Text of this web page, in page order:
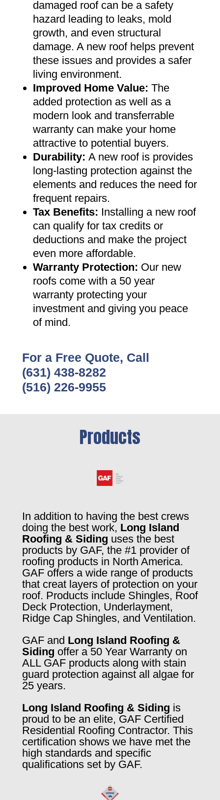
damaged roof can be a safety
hazard leading to leaks, mold
growth, and even structural
damage. A new roof helps prevent
these issues and provides a safer
living environment.
Improved Home Value: The
added protection as well as a
modern look and transferrable
warranty can make your home
attractive to potential buyers.
Durability: A new roof is provides
long-lasting protection against the
elements and reduces the need for
frequent repairs.
Tax Benefits: Installing a new roof
can qualify for tax credits or
deductions and make the project
even more affordable.
Warranty Protection: Our new
roofs come with a 50 year
warranty protecting your
investment and giving you peace
of mind.
For a Free Quote, Call
(631) 438-8282
(516) 226-9955
Products
In addition to having the best crews
doing the best work, Long Island
Roofing & Siding uses the best
products by GAF, the #1 provider of
roofing products in North America.
GAF offers a wide range of products
that creat layers of protection on your
roof. Products include Shingles, Roof
Deck Protection, Underlayment,
Ridge Cap Shingles, and Ventilation.
GAF and Long Island Roofing &
Siding offer a 50 Year Warranty on
ALL GAF products along with stain
guard protection against all algae for
25 years.
Long Island Roofing & Siding is
proud to be an elite, GAF Certified
Residential Roofing Contractor. This
certification shows we have met the
high standards and specific
qualifications set by GAF.